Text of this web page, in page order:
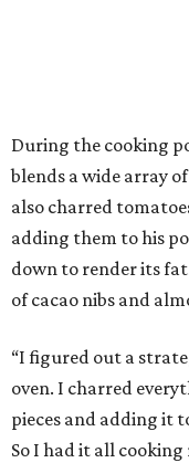
During the cooking
blends a wide array
also charred
adding them to his
down to render its
of cacao nibs and
“I figured out a
oven. I charred
pieces and adding it
So I had it all